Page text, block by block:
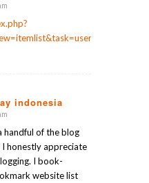
indonesia
handful of the blog
honestly appreciate
I book-
website list